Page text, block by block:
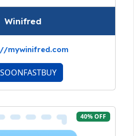
Winifred
mywinifred.com
SOONFASTBUY
40% OFF